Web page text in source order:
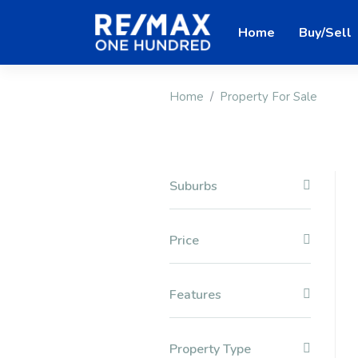
Home Buy/Sell
Home Property For Sale
Suburbs
Price
Features
Property Type